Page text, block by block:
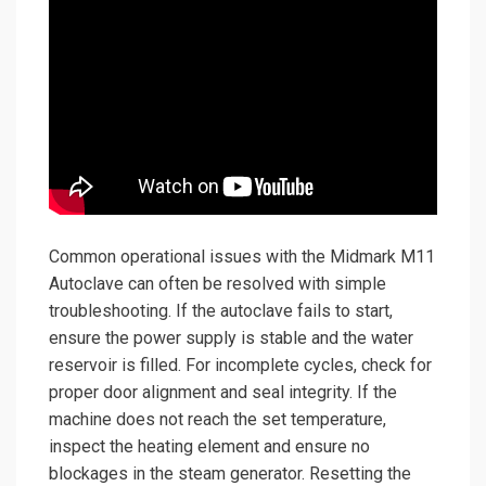
Common operational issues with the Midmark M11
Autoclave can often be resolved with simple
troubleshooting. If the autoclave fails to start,
ensure the power supply is stable and the water
reservoir is filled. For incomplete cycles, check for
proper door alignment and seal integrity. If the
machine does not reach the set temperature,
inspect the heating element and ensure no
blockages in the steam generator. Resetting the